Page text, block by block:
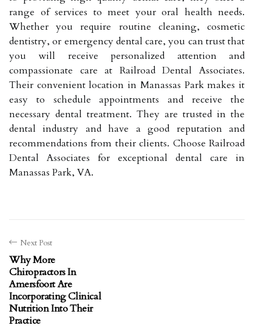
range of services to meet your oral health needs.
Whether you require routine cleaning, cosmetic
dentistry, or emergency dental care, you can trust that
you will receive personalized attention and
compassionate care at Railroad Dental Associates.
Their convenient location in Manassas Park makes it
easy to schedule appointments and receive the
necessary dental treatment. They are trusted in the
dental industry and have a good reputation and
recommendations from their clients. Choose Railroad
Dental Associates for exceptional dental care in
Manassas Park, VA.
Next Post
Why More
Chiropractors In
Amersfoort Are
Incorporating Clinical
Nutrition Into Their
Practice